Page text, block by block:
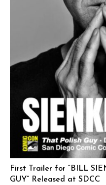
First Trailer for “BILL
GUY” Released at SDCC